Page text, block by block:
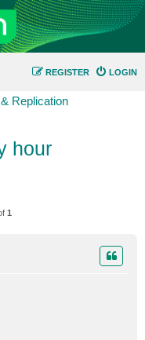
LOGIN
REGISTER
Replication
hour
1